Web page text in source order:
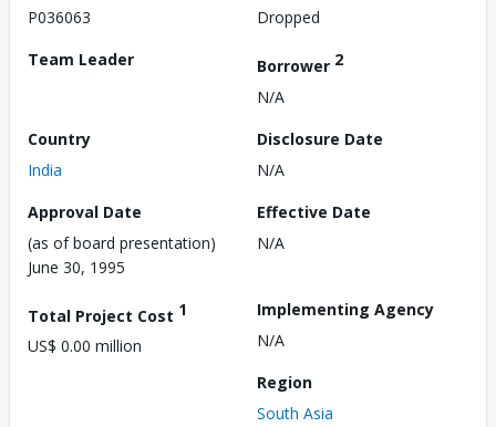
P036063
Dropped
Team Leader
Borrower 2
N/A
Country
India
Disclosure Date
N/A
Approval Date
(as of board presentation)
June 30, 1995
Effective Date
N/A
Total Project Cost 1
US$ 0.00 million
Implementing Agency
N/A
Region
South Asia